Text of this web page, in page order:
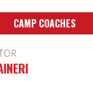
CAMP COACHES